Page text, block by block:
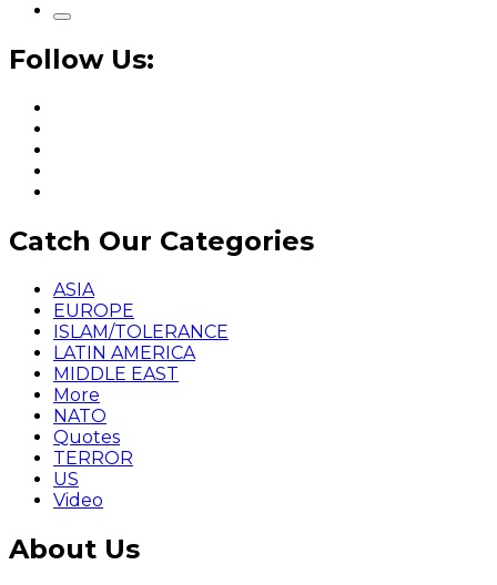
Follow Us:
Catch Our Categories
ASIA
EUROPE
ISLAM/TOLERANCE
LATIN AMERICA
MIDDLE EAST
More
NATO
Quotes
TERROR
US
Video
About Us